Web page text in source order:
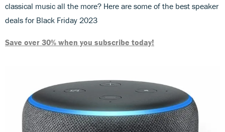
classical music all the more? Here are some of the best speaker
deals for Black Friday 2023
Save over 30% when you subscribe today!